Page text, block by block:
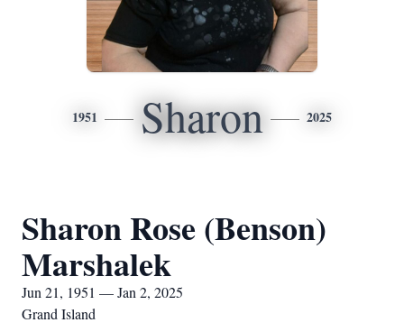
1951 Sharon 2025
Sharon Rose (Benson)
Marshalek
Jun 21, 1951 — Jan 2, 2025
Grand Island